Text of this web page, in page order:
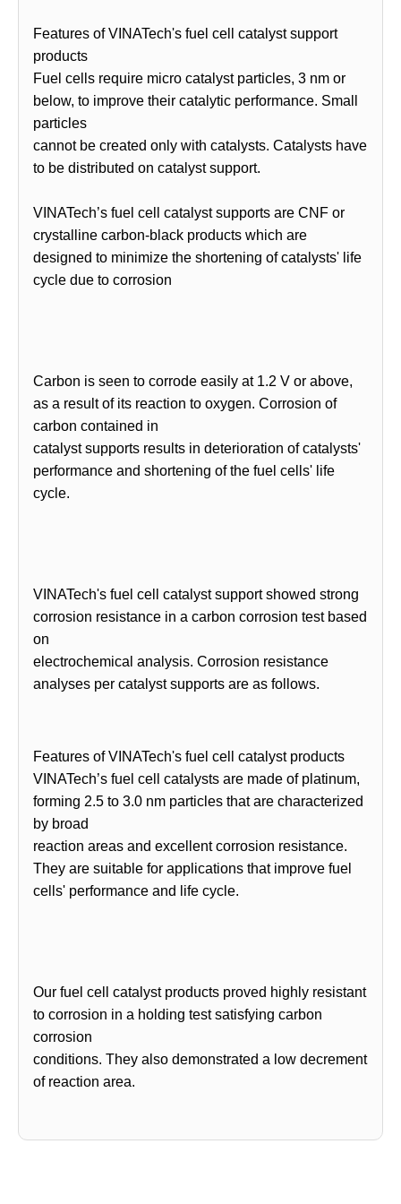
Features of VINATech's fuel cell catalyst support
products
Fuel cells require micro catalyst particles, 3 nm or
below, to improve their catalytic performance. Small
particles
cannot be created only with catalysts. Catalysts have
to be distributed on catalyst support.
VINATech’s fuel cell catalyst supports are CNF or
crystalline carbon-black products which are
designed to minimize the shortening of catalysts' life
cycle due to corrosion
Carbon is seen to corrode easily at 1.2 V or above,
as a result of its reaction to oxygen. Corrosion of
carbon contained in
catalyst supports results in deterioration of catalysts'
performance and shortening of the fuel cells' life
cycle.
VINATech's fuel cell catalyst support showed strong
corrosion resistance in a carbon corrosion test based
on
electrochemical analysis. Corrosion resistance
analyses per catalyst supports are as follows.
Features of VINATech's fuel cell catalyst products
VINATech’s fuel cell catalysts are made of platinum,
forming 2.5 to 3.0 nm particles that are characterized
by broad
reaction areas and excellent corrosion resistance.
They are suitable for applications that improve fuel
cells' performance and life cycle.
Our fuel cell catalyst products proved highly resistant
to corrosion in a holding test satisfying carbon
corrosion
conditions. They also demonstrated a low decrement
of reaction area.